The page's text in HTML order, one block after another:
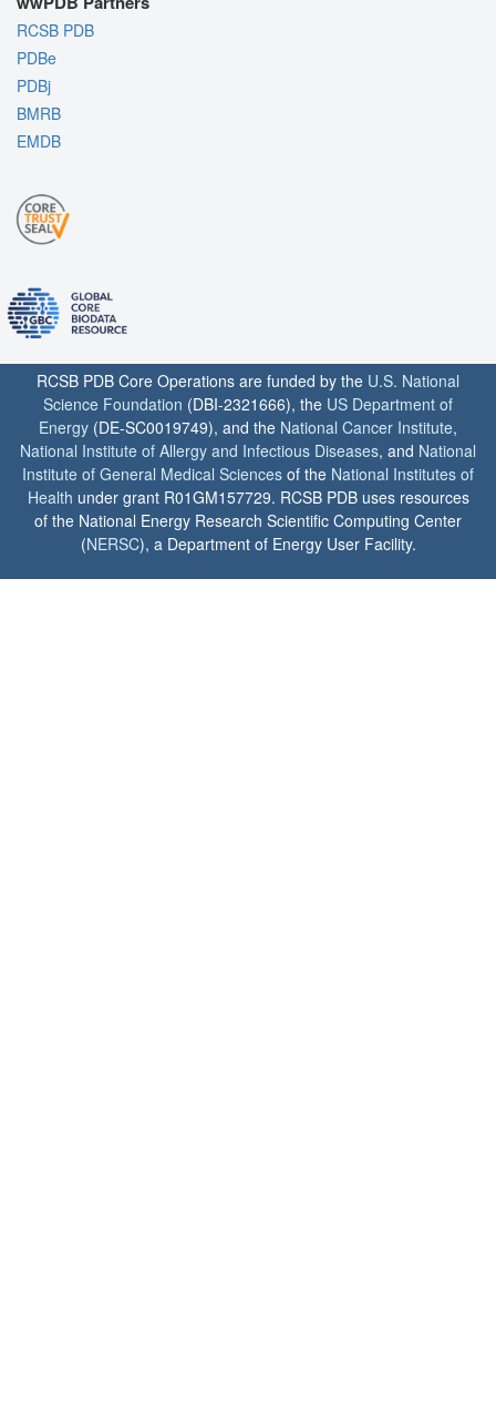
RCSB PDB
PDBe
PDBj
BMRB
EMDB
RCSB PDB Core Operations are funded by the U.S. National
Science Foundation (DBI-2321666), the US Department of
Energy (DE-SC0019749), and the National Cancer Institute,
National Institute of Allergy and Infectious Diseases, and National
Institute of General Medical Sciences of the National Institutes of
Health under grant R01GM157729. RCSB PDB uses resources
of the National Energy Research Scientific Computing Center
(NERSC), a Department of Energy User Facility.